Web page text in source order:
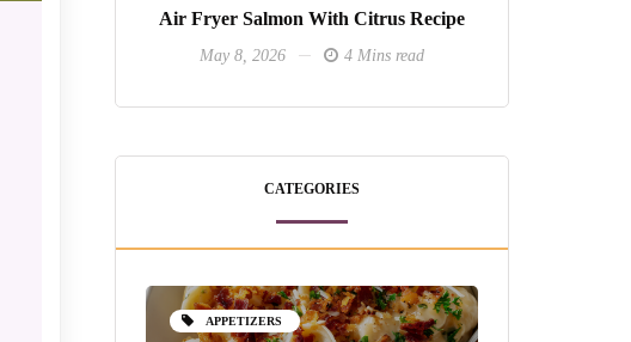
Air Fryer Salmon With Citrus Recipe
May 8, 2026 4 Mins read
CATEGORIES
APPETIZERS